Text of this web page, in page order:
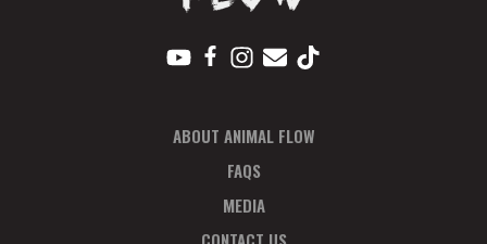
ABOUT ANIMAL FLOW
FAQS
MEDIA